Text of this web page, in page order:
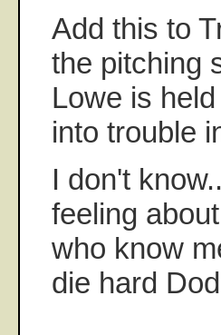
Add this to
the pitching
Lowe is
into trouble
I don't
feeling
who know
die hard